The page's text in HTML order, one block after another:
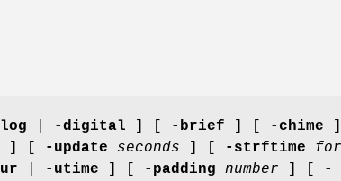
-digital -brief -chime
-update seconds -strftime
-utime -padding number
-